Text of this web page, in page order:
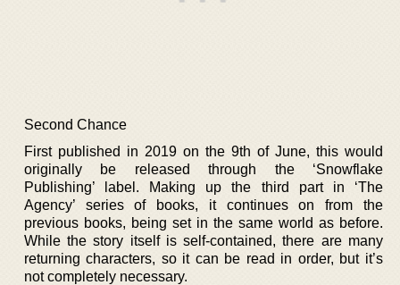
Second Chance
First published in 2019 on the 9th of June, this would
originally be released through the ‘Snowflake
Publishing’ label. Making up the third part in ‘The
Agency’ series of books, it continues on from the
previous books, being set in the same world as before.
While the story itself is self-contained, there are many
returning characters, so it can be read in order, but it’s
not completely necessary.